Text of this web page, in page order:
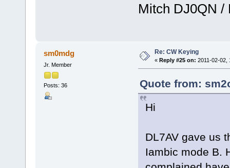
Mitch DJ0QN /
sm0mdg
Jr. Member
Posts: 36
Re: CW Keying
« Reply #25 on: 2011-02-02,
Quote from:
Hi
DL7AV gave us
Iambic mode B.